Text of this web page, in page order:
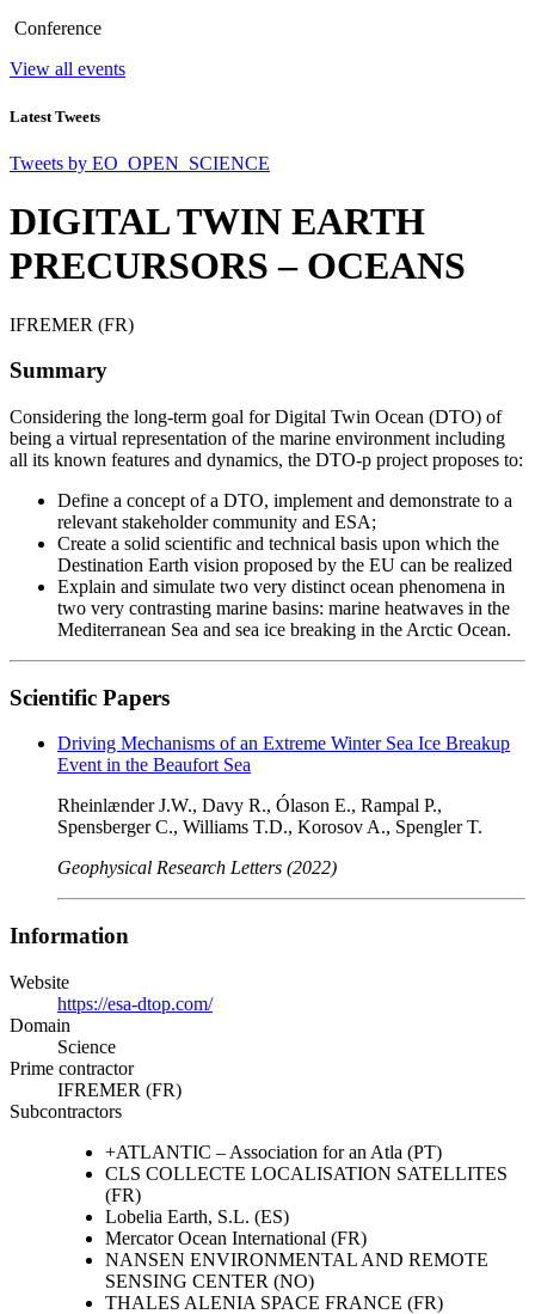
Conference
View all events
Latest Tweets
Tweets by EO_OPEN_SCIENCE
DIGITAL TWIN EARTH
PRECURSORS – OCEANS
IFREMER (FR)
Summary
Considering the long-term goal for Digital Twin Ocean (DTO) of
being a virtual representation of the marine environment including
all its known features and dynamics, the DTO-p project proposes to:
Define a concept of a DTO, implement and demonstrate to a
relevant stakeholder community and ESA;
Create a solid scientific and technical basis upon which the
Destination Earth vision proposed by the EU can be realized
Explain and simulate two very distinct ocean phenomena in
two very contrasting marine basins: marine heatwaves in the
Mediterranean Sea and sea ice breaking in the Arctic Ocean.
Scientific Papers
Driving Mechanisms of an Extreme Winter Sea Ice Breakup
Event in the Beaufort Sea
Rheinlænder J.W., Davy R., Ólason E., Rampal P.,
Spensberger C., Williams T.D., Korosov A., Spengler T.
Geophysical Research Letters (2022)
Information
Website
https://esa-dtop.com/
Domain
Science
Prime contractor
IFREMER (FR)
Subcontractors
+ATLANTIC – Association for an Atla (PT)
CLS COLLECTE LOCALISATION SATELLITES
(FR)
Lobelia Earth, S.L. (ES)
Mercator Ocean International (FR)
NANSEN ENVIRONMENTAL AND REMOTE
SENSING CENTER (NO)
THALES ALENIA SPACE FRANCE (FR)